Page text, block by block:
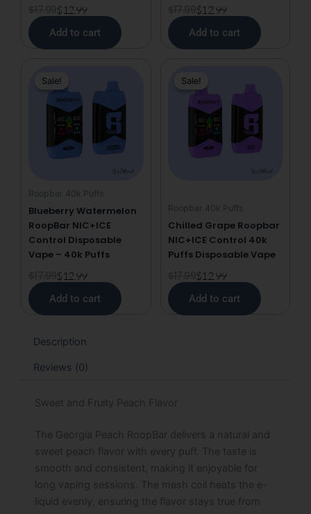
$12.99
Add to cart
$12.99
Add to cart
Sale!
Sale!
Roopbar 40k Puffs
Blueberry Watermelon
RoopBar NIC+ICE
Control Disposable
Vape – 40k Puffs
price
was:
$17.99.
$12.99
price
$12.99.
Add to cart
Sale!
Sale!
Roopbar 40k Puffs
Chilled Grape Roopbar
NIC+ICE Control 40k
Puffs Disposable Vape
price
$17.99.
$12.99
price
$12.99.
Add to cart
Description
Reviews (0)
Sweet and Fruity Peach Flavor
The Georgia Peach RoopBar delivers a natural and
sweet peach flavor with every puff. The taste is
smooth and consistent, making it enjoyable for
long vaping sessions. The mesh coil heats the e-
liquid evenly, ensuring the flavor stays true from